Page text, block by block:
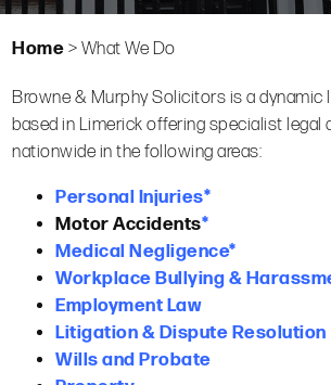
Home > What We Do
Browne & Murphy Solicitors is a dynamic
based in Limerick offering specialist legal
nationwide in the following areas:
Personal Injuries*
Motor Accidents*
Medical Negligence*
Workplace Bullying &
Employment Law
Litigation & Dispute Resolution
Wills and Probate